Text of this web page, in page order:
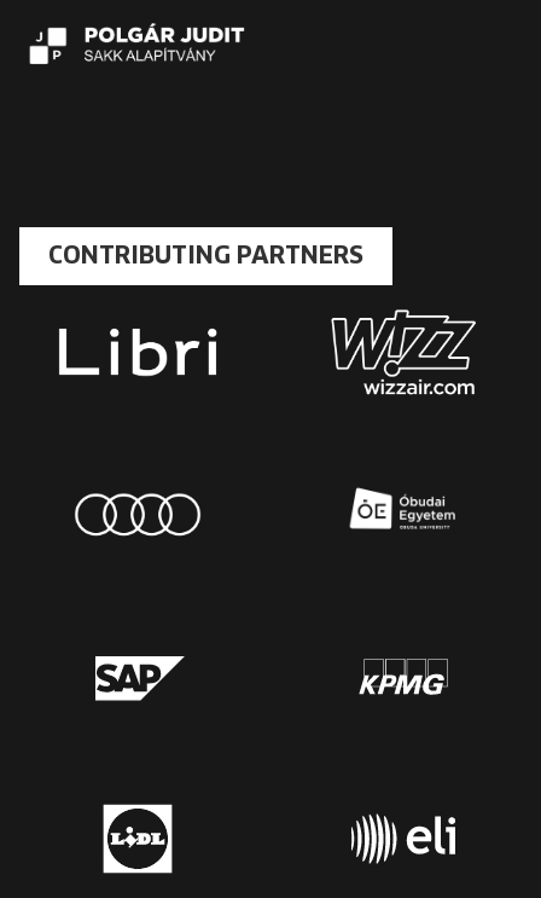
CONTRIBUTING PARTNERS